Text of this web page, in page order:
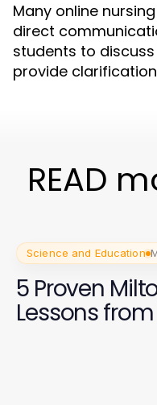
Many online
direct
students to
provide
READ
Science and Education
5 Proven
Lessons